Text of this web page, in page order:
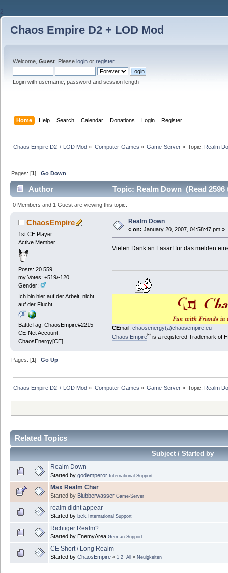
2
Chaos Empire D2 + LOD Mod
Welcome, Guest . Please login or register.
Login with username, password and session length
Home Help Search Calendar Donations Login Register
Chaos Empire D2 + LOD Mod » Computer-Games » Game-Server» Topic: Realm
Pages: [1]Go Down
Author Topic: Realm Down (Read 2596
0 Members and 1 Guest are viewing this topic.
ChaosEmpire
1st CE Player
Active Member
Posts: 20.559
my Votes: +519/-120
Gender:
Ich bin hier auf der Arbeit, nicht
auf der Flucht
BattleTag: ChaosEmpire#2215
CE-Net Account:
ChaosEnergy[CE]
Realm Down
« on: January 20, 2007, 04:58:47 pm »
Vielen Dank an Lasarf für das melden
CEmail: chaosenergy(a)chaosempire.eu
Chaos Empire®is a registered Trademark of
Pages: [1]Go Up
Chaos Empire D2 + LOD Mod » Computer-Games » Game-Server» Topic: Realm
Related Topics
Subject / Started by
Realm Down
Started by godemperor International Support
Max Realm Char
Started by Blubberwasser Game-Server
realm didnt appear
Started by bck International Support
Richtiger Realm?
Started by EnemyArea German Support
CE Short / Long Realm
Started by ChaosEmpire « 1 2 All » Neuigkeiten